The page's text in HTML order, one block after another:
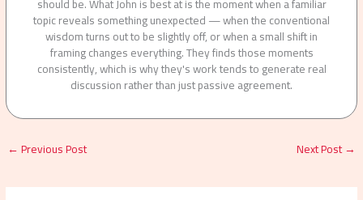
topic reveals something unexpected — when the conventional
wisdom turns out to be slightly off, or when a small shift in
framing changes everything. They finds those moments
consistently, which is why they's work tends to generate real
discussion rather than just passive agreement.
←Previous Post Next Post→